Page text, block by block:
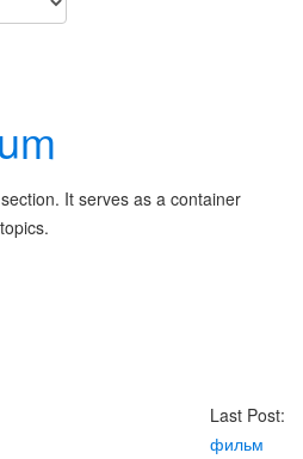
It serves as a container
Last Post:
фильм